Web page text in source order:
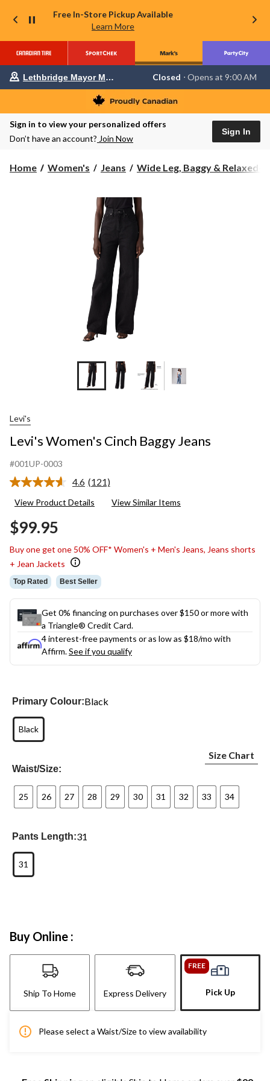
Free In-Store Pickup Available
Learn More
Your
is
Lethbridge
Mayor
at
AM
click
to
change
store
Lethbridge Mayor Magrath Closed ⋅ Opens at 9:00 AM
Sign in to view your personalized offers
Don’t have an account? Join Now
Sign In
Home Women's Jeans Wide Leg, Baggy & Relaxed-
Levi's
Levi's Women's Cinch Baggy Jeans
#001UP-0003
4.6 Read
Reviews.
(121)
View Product Details View Similar Items
$99.95
Buy one get one 50% OFF* Women's + Men's Jeans, Jeans shorts
+ Jean Jackets
Top Rated Best Seller
Get 0% financing on purchases over $150 or more with
a Triangle® Credit Card.
4 interest-free payments or as low as $18/mo with
Affirm.See if you qualify
Primary Colour:Black
Black
Waist/Size:
Size Chart
25 26 27 28 29 30 31 32 33 34
Pants Length:31
31
Buy Online :
Ship To Home Express Delivery
FREE
Pick Up
Please select a Waist/Size to view availability